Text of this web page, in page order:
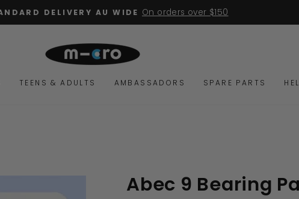
Pause
slideshow
2 YEAR WARRANTY
TEENS & ADULTS AMBASSADORS SPARE PARTS
Abec 9 Bearing